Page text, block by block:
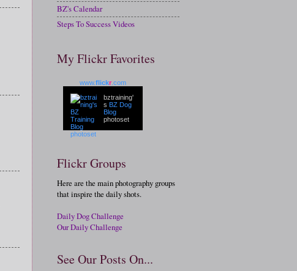
BZ's Calendar
Steps To Success Videos
My Flickr Favorites
www.flickr .com
bztraining'
s BZ Dog
Blog
photoset
Flickr Groups
Here are the main photography groups
that inspire the daily shots.
Daily Dog Challenge
Our Daily Challenge
See Our Posts On...